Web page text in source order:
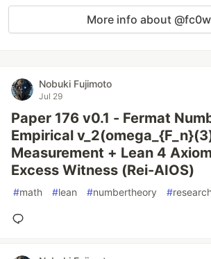
More info about
Nobuki Fujimoto
Jul 29
Paper 176 v0.1 - Fermat
Empirical
Measurement + Lean 4
Excess Witness (Rei-AIOS)
#math #lean #numbertheory #